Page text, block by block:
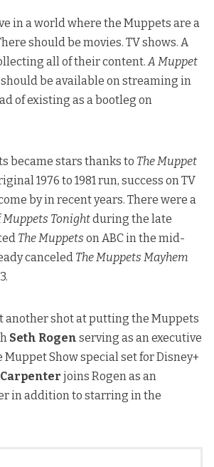
in a world where the Muppets are a
should be movies. TV shows. A
all of their content. A Muppet
should be available on streaming in
of existing as a bootleg on
became stars thanks to The Muppet
1976 to 1981 run, success on TV
by in recent years. There were a
Muppets Tonightduring the late
The Muppets on ABC in the mid-
canceled The Muppets Mayhem
another shot at putting the Muppets
Seth Rogen serving as an executive
Muppet Show special set for Disney+
joins Rogen as an
in addition to starring in the